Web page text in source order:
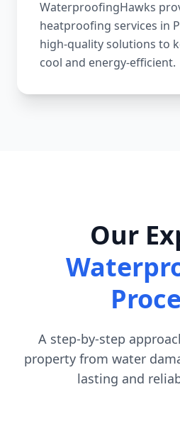
WaterproofingHawks
heatproofing services in
high-quality solutions to
cool and energy-efficient.
Our
A step-by-step
property from water
lasting and